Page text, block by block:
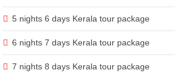
5 nights 6 days Kerala tour package
6 nights 7 days Kerala tour package
7 nights 8 days Kerala tour package